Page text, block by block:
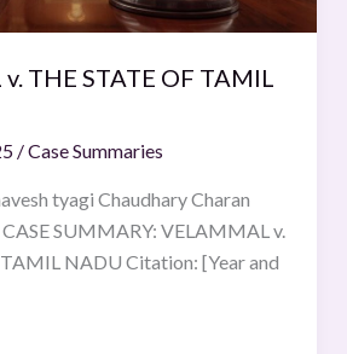
THE STATE OF TAMIL
/Case Summaries
tyagi Chaudhary Charan
SUMMARY: VELAMMAL v.
NADU Citation: [Year and